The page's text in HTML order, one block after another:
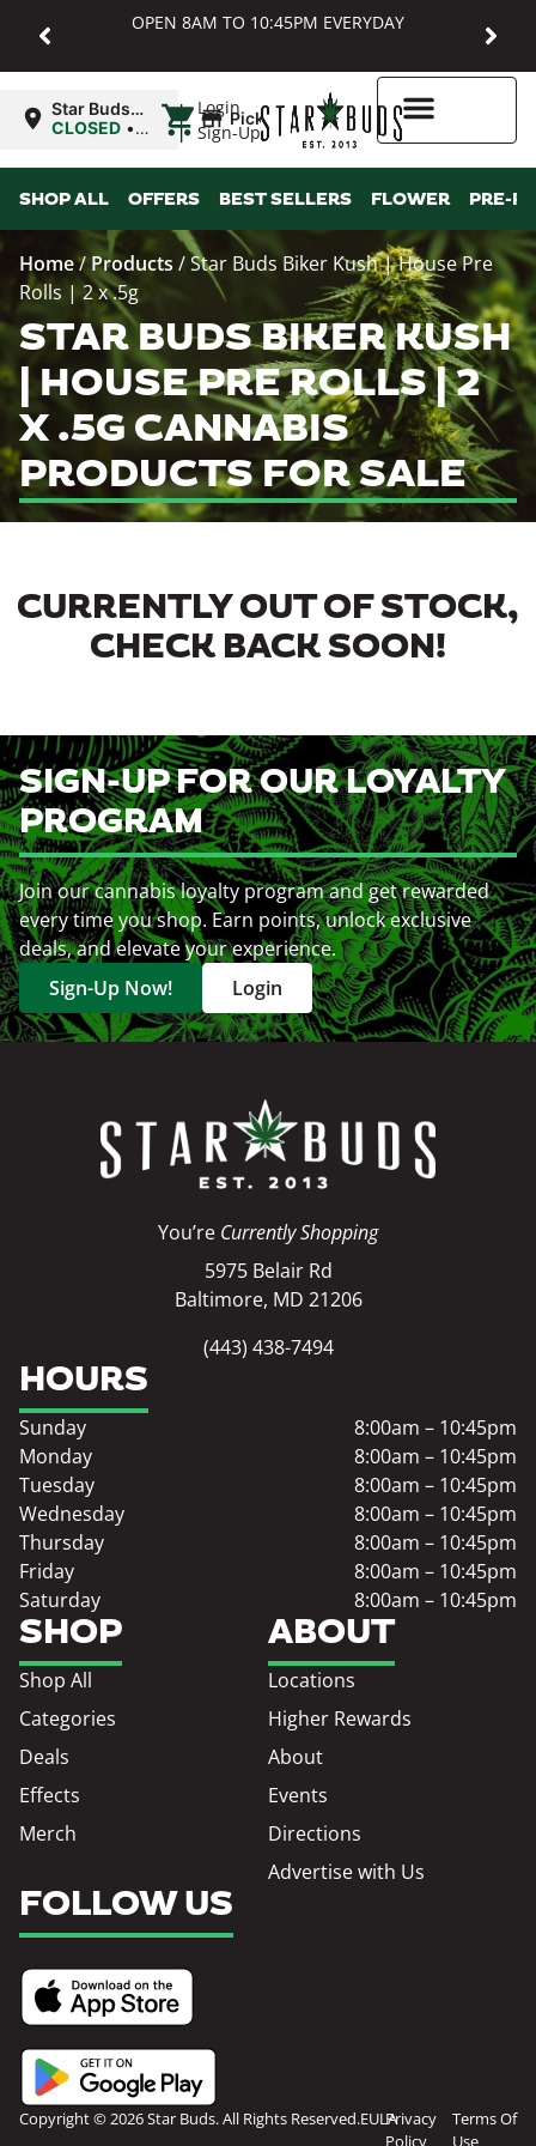
OPEN 8AM TO 10:45PM EVERYDAY
Login
Sign-Up
Star Buds
MD:
CLOSED •
8:00AM Sat
| Pickup
SHOP ALL OFFERS BEST SELLERS FLOWER PRE-
Home/ Products /Star Buds Biker Kush | House Pre
Rolls | 2 x .5g
STAR BUDS BIKER KUSH
| HOUSE PRE ROLLS | 2
X .5G CANNABIS
PRODUCTS FOR SALE
CURRENTLY OUT OF STOCK,
CHECK BACK SOON!
SIGN-UP FOR OUR LOYALTY
PROGRAM
Join our cannabis loyalty program and get rewarded
every time you shop. Earn points, unlock exclusive
deals, and elevate your experience.
Sign-Up Now!
Login
You’re Currently Shopping
5975 Belair Rd
Baltimore, MD 21206
(443) 438-7494
SHOP
Shop All
Categories
Deals
Effects
Merch
ABOUT
Locations
Higher Rewards
About
Events
Directions
Advertise with Us
HOURS
Sunday
8:00am – 10:45pm
Monday
8:00am – 10:45pm
Tuesday
8:00am – 10:45pm
Wednesday
8:00am – 10:45pm
Thursday
8:00am – 10:45pm
Friday
8:00am – 10:45pm
Saturday
8:00am – 10:45pm
FOLLOW US
Copyright © 2026 Star Buds. All Rights Reserved.EULAPrivacy
Policy
Terms Of
Use